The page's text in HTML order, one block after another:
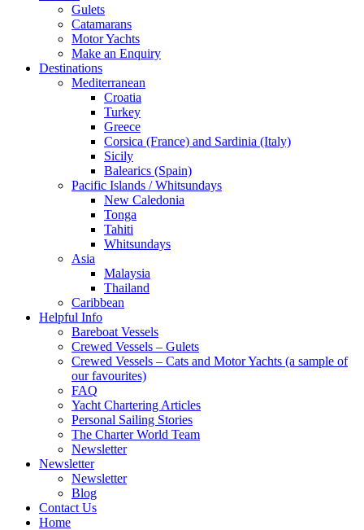
Gulets
Catamarans
Motor Yachts
Make an Enquiry
Destinations
Mediterranean
Croatia
Turkey
Greece
Corsica (France) and Sardinia (Italy)
Sicily
Balearics (Spain)
Pacific Islands / Whitsundays
New Caledonia
Tonga
Tahiti
Whitsundays
Asia
Malaysia
Thailand
Caribbean
Helpful Info
Bareboat Vessels
Crewed Vessels – Gulets
Crewed Vessels – Cats and Motor Yachts (a sample of
our favourites)
FAQ
Yacht Chartering Articles
Personal Sailing Stories
The Charter World Team
Newsletter
Newsletter
Newsletter
Blog
Contact Us
Home